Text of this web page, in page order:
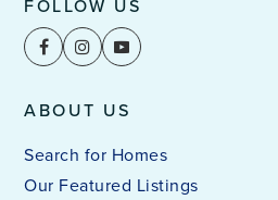
FOLLOW US
ABOUT US
Search for Homes
Our Featured Listings